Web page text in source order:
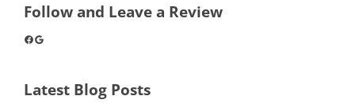
Follow and Leave a Review
Facebook
Google
Latest Blog Posts